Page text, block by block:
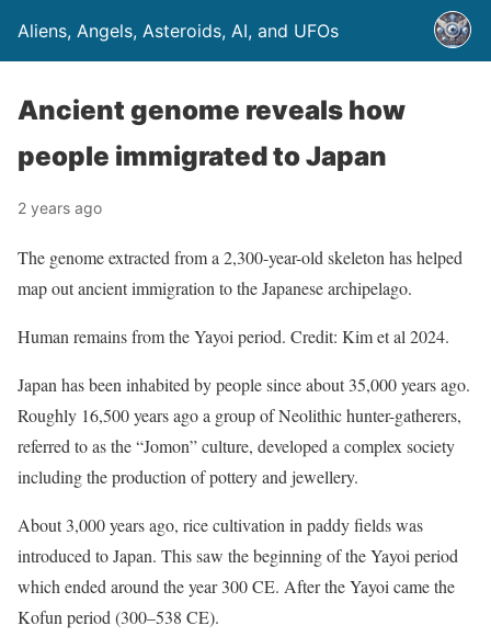
Aliens, Angels, Asteroids, AI, and UFOs
Ancient genome reveals how
people immigrated to Japan
2 years ago
The genome extracted from a 2,300-year-old skeleton has helped
map out ancient immigration to the Japanese archipelago.
Human remains from the Yayoi period. Credit: Kim et al 2024.
Japan has been inhabited by people since about 35,000 years ago.
Roughly 16,500 years ago a group of Neolithic hunter-gatherers,
referred to as the “Jomon” culture, developed a complex society
including the production of pottery and jewellery.
About 3,000 years ago, rice cultivation in paddy fields was
introduced to Japan. This saw the beginning of the Yayoi period
which ended around the year 300 CE. After the Yayoi came the
Kofun period (300–538 CE).